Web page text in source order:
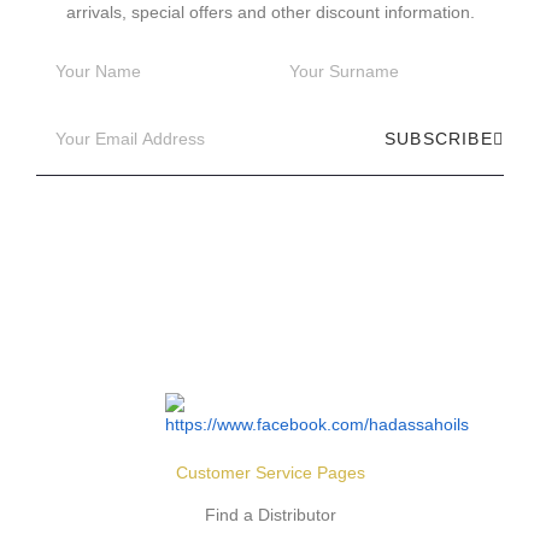
arrivals, special offers and other discount information.
SUBSCRIBE
Customer Service Pages
Find a Distributor